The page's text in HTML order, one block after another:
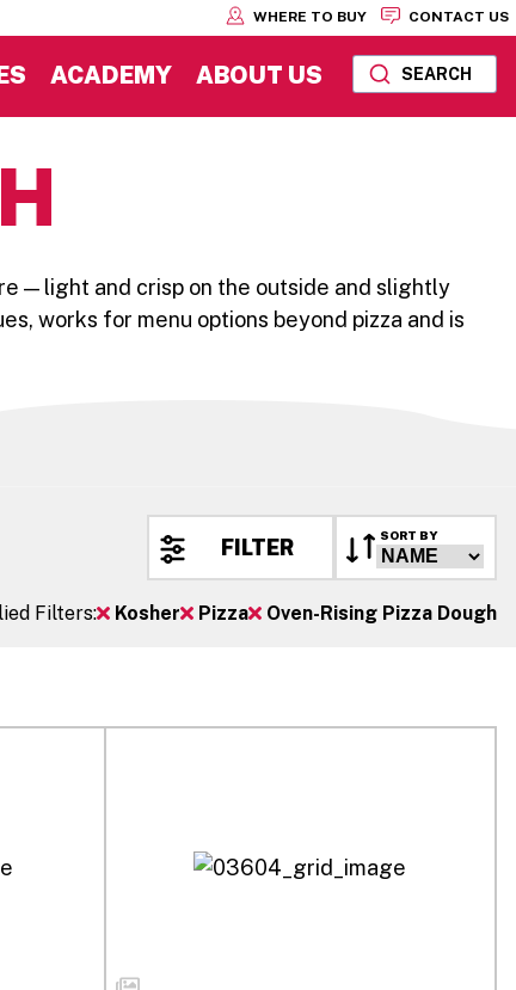
WHERE TO BUY CONTACT US
ACADEMY ABOUT US SEARCH
— light and crisp on the outside and slightly
works for menu options beyond pizza and is
FILTER SORT BY
Filters: Kosher Pizza Oven-Rising Pizza Dough